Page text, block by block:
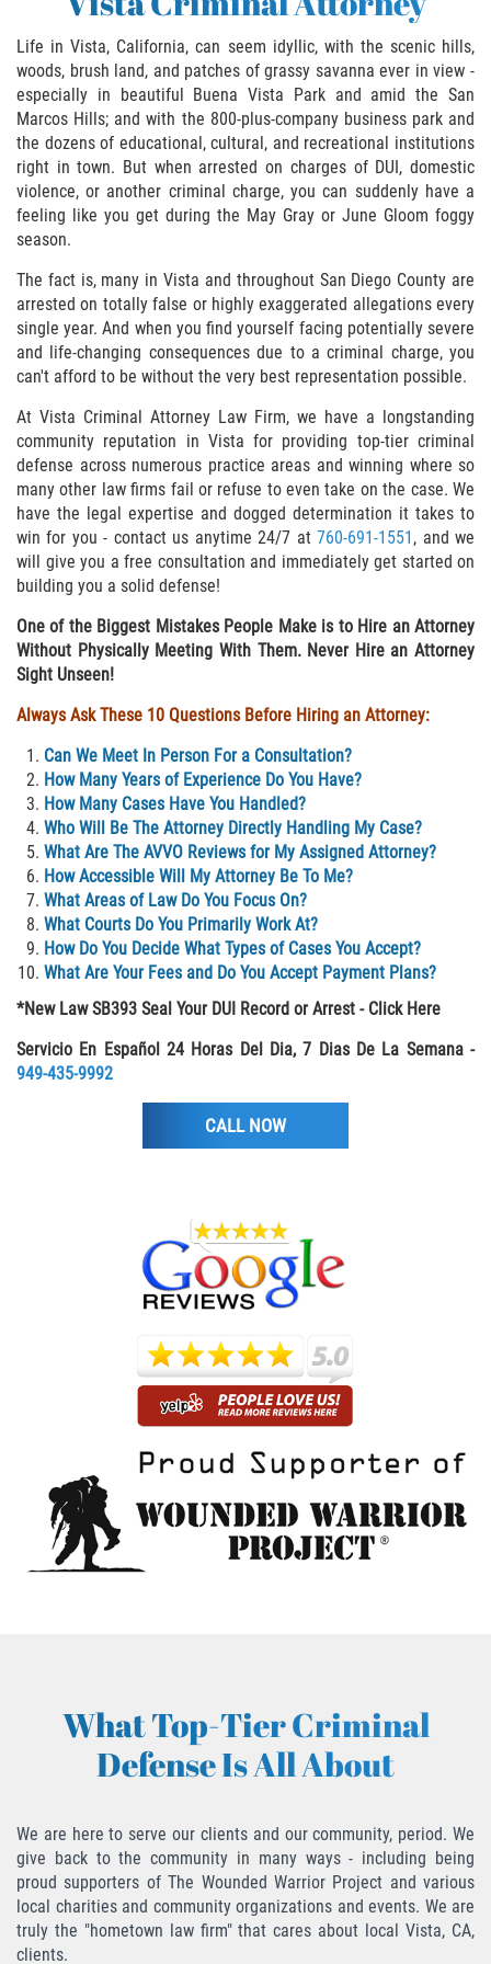
Anulando o Rechazando una Condena
Certificado de Rehabilitación
Eliminación de Antecedentes Penales
Libertad Condicional Bajo Palabra
Petición para Anular una Condena
por Asesinato
Violación de la Libertad Condicional
Conducir Bajo la Influencia de Drogas
(DUID)
Delincuencia Juvenil
Audiencias de Disposición
Audiencias de Detención
Derechos de los Padres en Casos
Desviación Informal Juvenil
La Ley de los Tres Delitos y Fuera
Delitos por los cuales un Menor
puede ser Juzgado como Adulto
División de Justicia Juvenil
Libertad Condicional para Menores
Proyecto de Ley del Senado SB 439
Tutela de los Tribunales
Tribunal de Delincuencia Juvenil
Armas Prohibidas en California
Fuego
Descarga Negligente de un Arma de
Fuego
Chocar y Huir
Evadir a un Oficial de Policía
Homicidio Vehicular
Life in Vista, California, can seem idyllic, with the scenic hills,
woods, brush land, and patches of grassy savanna ever in view -
especially in beautiful Buena Vista Park and amid the San
Marcos Hills; and with the 800-plus-company business park and
the dozens of educational, cultural, and recreational institutions
right in town. But when arrested on charges of DUI, domestic
violence, or another criminal charge, you can suddenly have a
feeling like you get during the May Gray or June Gloom foggy
season.
The fact is, many in Vista and throughout San Diego County are
arrested on totally false or highly exaggerated allegations every
single year. And when you find yourself facing potentially severe
and life-changing consequences due to a criminal charge, you
can't afford to be without the very best representation possible.
At Vista Criminal Attorney Law Firm, we have a longstanding
community reputation in Vista for providing top-tier criminal
defense across numerous practice areas and winning where so
many other law firms fail or refuse to even take on the case. We
have the legal expertise and dogged determination it takes to
win for you - contact us anytime 24/7 at760-691-1551 , and we
will give you a free consultation and immediately get started on
building you a solid defense!
One of the Biggest Mistakes People Make is to Hire an Attorney
Without Physically Meeting With Them. Never Hire an Attorney
Sight Unseen!
Always Ask These 10 Questions Before Hiring an Attorney:
Can We Meet In Person For a Consultation?
How Many Years of Experience Do You Have?
How Many Cases Have You Handled?
Who Will Be The Attorney Directly Handling My Case?
What Are The AVVO Reviews for My Assigned Attorney?
How Accessible Will My Attorney Be To Me?
What Areas of Law Do You Focus On?
What Courts Do You Primarily Work At?
How Do You Decide What Types of Cases You Accept?
What Are Your Fees and Do You Accept Payment Plans?
*New Law SB393 Seal Your DUI Record or Arrest - Click Here
Servicio En Español 24 Horas Del Dia, 7 Dias De La Semana -
949-435-9992
CALL NOW
What Top-Tier Criminal
Defense Is All About
We are here to serve our clients and our community, period. We
give back to the community in many ways - including being
proud supporters of The Wounded Warrior Project and various
local charities and community organizations and events. We are
truly the "hometown law firm" that cares about local Vista, CA,
clients.